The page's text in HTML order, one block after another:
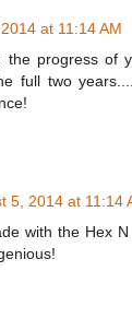
at 11:14 AM
the progress of
full two
5, 2014 at 11:14
with the Hex